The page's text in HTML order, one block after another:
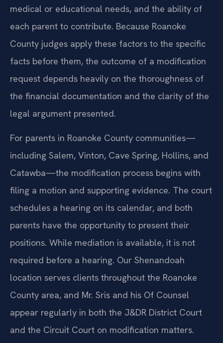
medical or educational needs, and the ability of
each parent to contribute. Because Roanoke
County judges apply these factors to the specific
facts before them, the outcome of a modification
request depends heavily on the thoroughness of
the financial documentation and the clarity of the
legal argument presented.
For parents in Roanoke County communities—
including Salem, Vinton, Cave Spring, Hollins, and
Catawba—the modification process begins with
filing a motion and supporting evidence. The court
schedules a hearing on its calendar, and both
parents have the opportunity to present their
positions. While mediation is available, it is not
required before a hearing. Our Shenandoah
location serves clients throughout the Roanoke
County area, and Mr. Sris and his Of Counsel
appear regularly in both the J&DR District Court
and the Circuit Court on modification matters.